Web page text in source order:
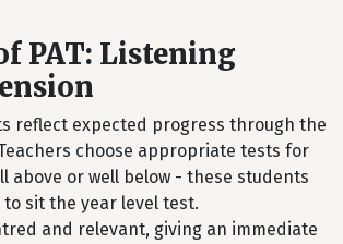
PAT: Listening
reflect expected progress through the
choose appropriate tests for
above or well below - these students
sit the year level test.
and relevant, giving an immediate